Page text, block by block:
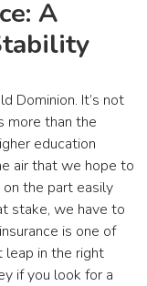
A
Dominion. It’s not
more than the
education
air that we hope to
the part easily
stake, we have to
is one of
leap in the right
if you look for a